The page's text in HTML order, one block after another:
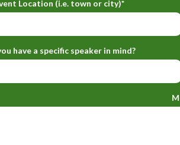
Location (i.e. town or city)*
have a specific speaker in mind?